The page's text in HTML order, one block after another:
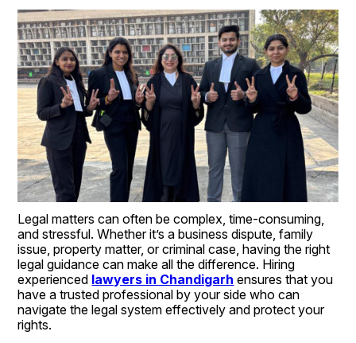
Legal matters can often be complex, time-consuming,
and stressful. Whether it’s a business dispute, family
issue, property matter, or criminal case, having the right
legal guidance can make all the difference. Hiring
experienced lawyers in Chandigarh ensures that you
have a trusted professional by your side who can
navigate the legal system effectively and protect your
rights.